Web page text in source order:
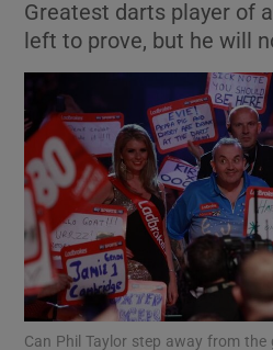
Show
Show
Show
Greatest darts player of
left to prove, but he will
Can Phil Taylor step away from the